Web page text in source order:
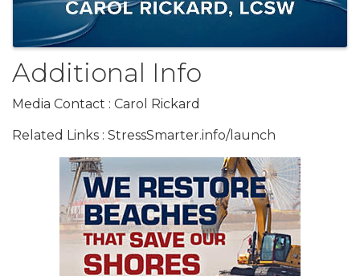
Additional Info
Media Contact : Carol Rickard
Related Links : StressSmarter.info/launch